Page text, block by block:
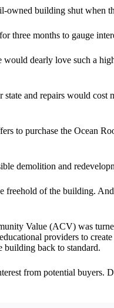
owned building shut
three months to gauge
dearly love such a
and repairs would
to purchase the
demolition and
of the building.
Value (ACV) was
providers to
building back to standard.
from potential